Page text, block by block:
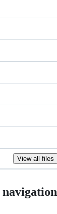
View all files